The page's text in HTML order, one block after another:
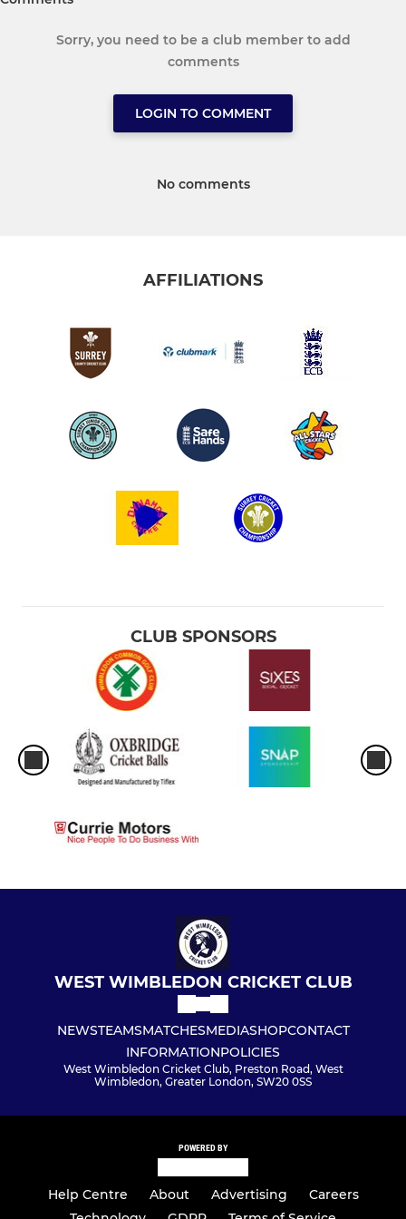
Sorry, you need to be a club member to add
comments
LOGIN TO COMMENT
No comments
AFFILIATIONS
CLUB SPONSORS
WEST WIMBLEDON CRICKET CLUB
NEWSTEAMSMATCHESMEDIASHOPCONTACT
INFORMATIONPOLICIES
West Wimbledon Cricket Club, Preston Road, West
Wimbledon, Greater London, SW20 0SS
POWERED BY
Help Centre About Advertising
Careers